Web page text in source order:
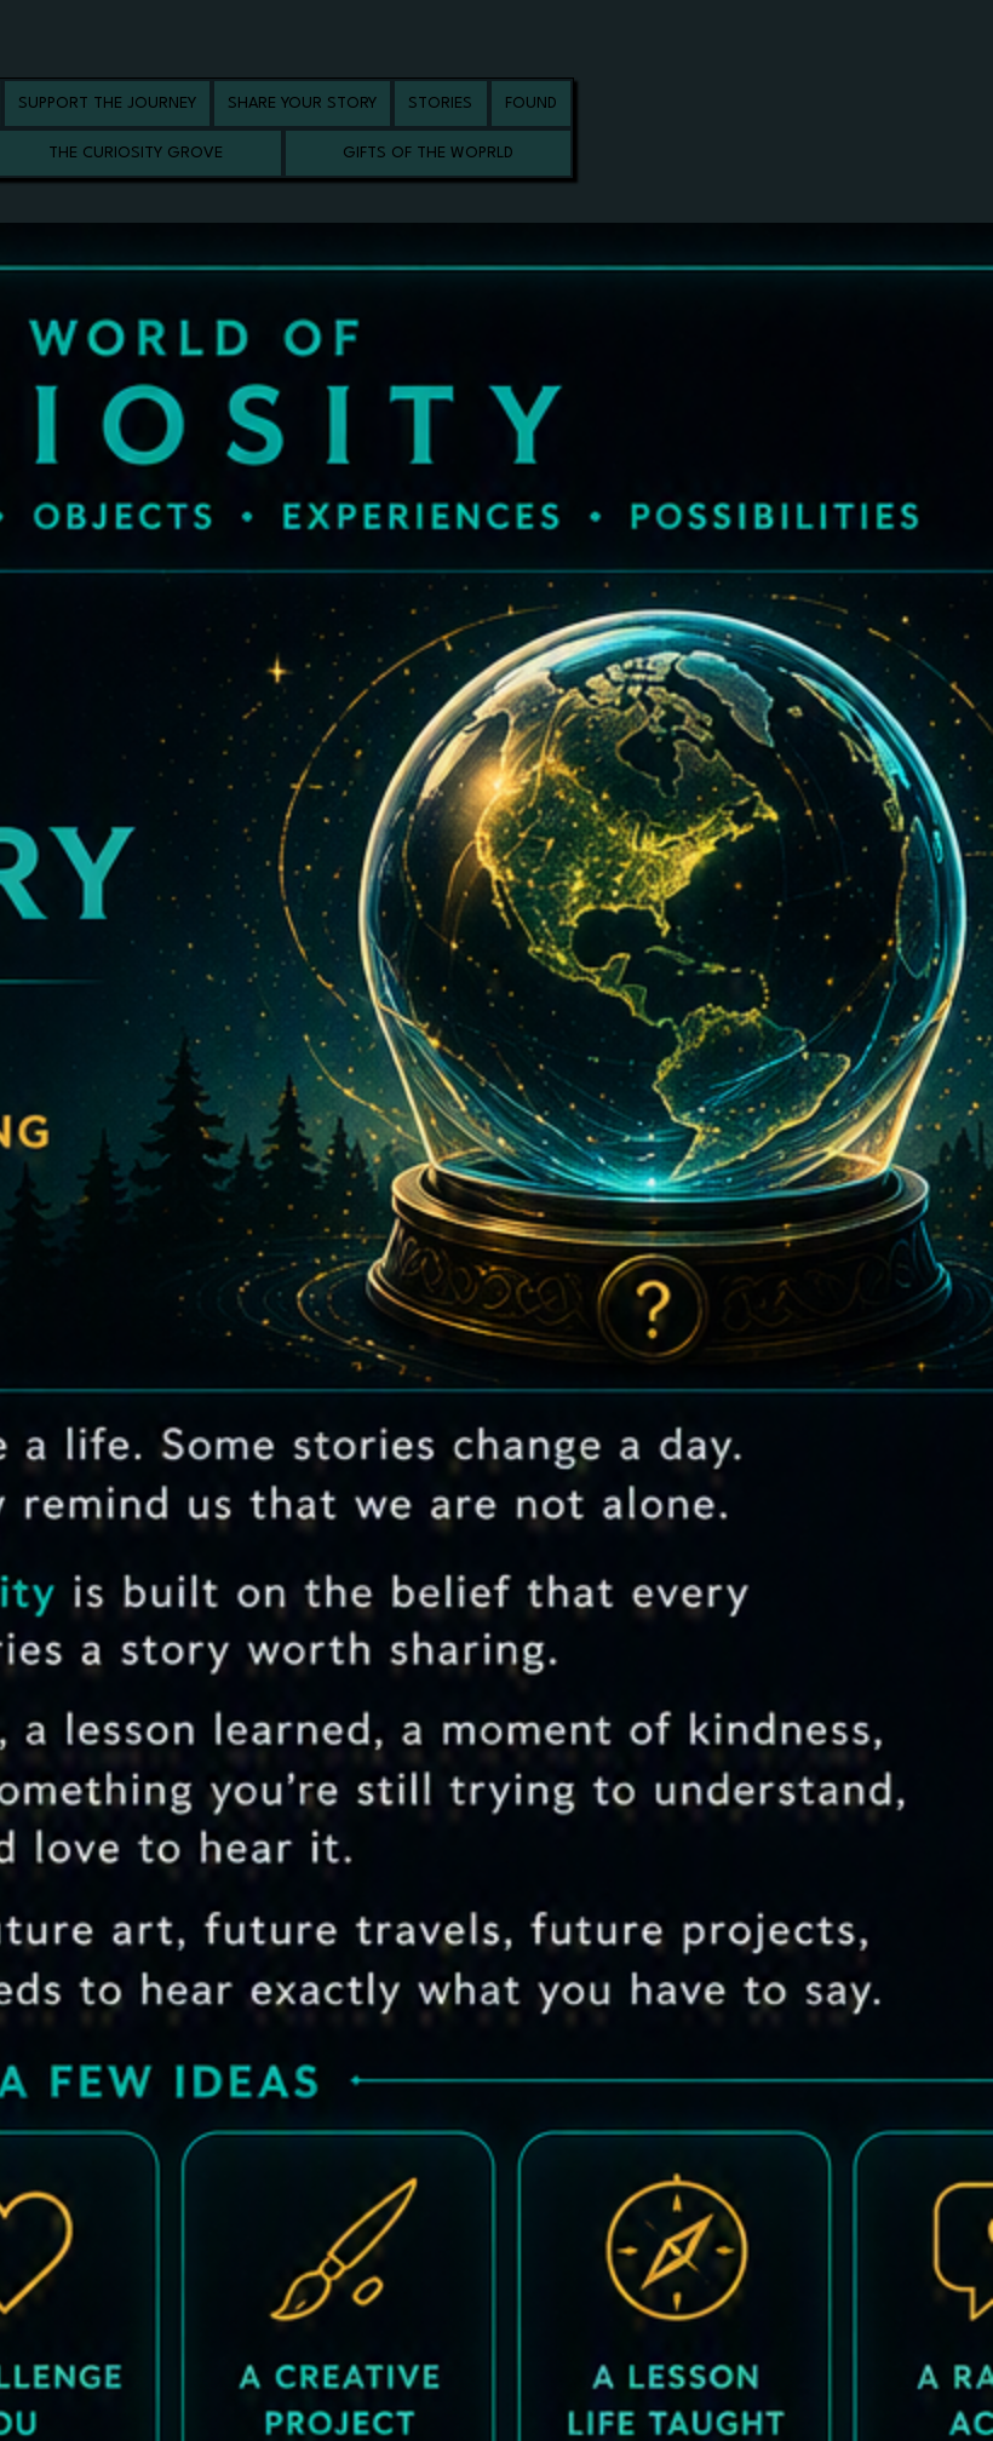
SUPPORT THE JOURNEY SHARE YOUR STORY STORIES FOUND
THE CURIOSITY GROVE GIFTS OF THE WOPRLD